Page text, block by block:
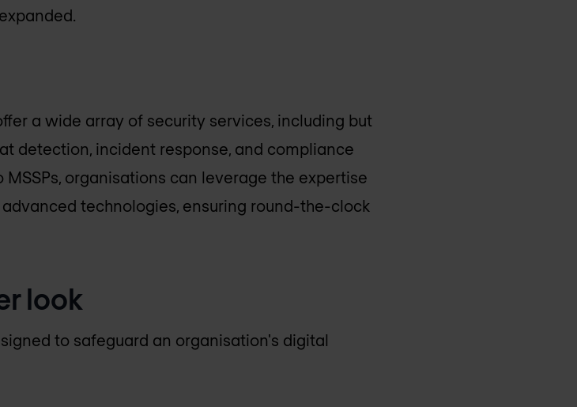
a wide array of security services, including but
detection, incident response, and compliance
organisations can leverage the expertise
technologies, ensuring round-the-clock
look
to safeguard an organisation's digital